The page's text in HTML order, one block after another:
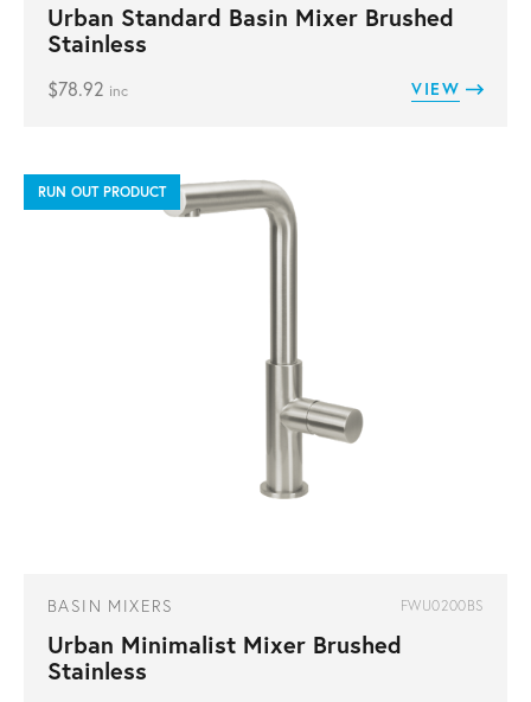
Urban Standard Basin Mixer Brushed
Stainless
$78.92 inc VIEW
RUN OUT PRODUCT
BASIN MIXERS FWU0200BS
Urban Minimalist Mixer Brushed
Stainless